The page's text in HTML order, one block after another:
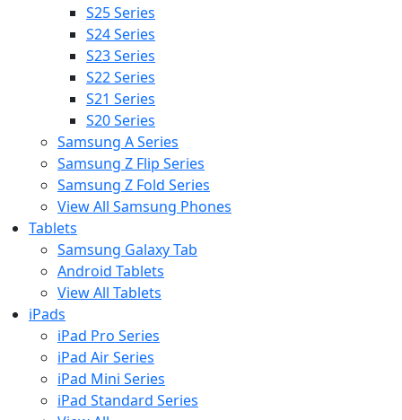
S25 Series
S24 Series
S23 Series
S22 Series
S21 Series
S20 Series
Samsung A Series
Samsung Z Flip Series
Samsung Z Fold Series
View All Samsung Phones
Tablets
Samsung Galaxy Tab
Android Tablets
View All Tablets
iPads
iPad Pro Series
iPad Air Series
iPad Mini Series
iPad Standard Series